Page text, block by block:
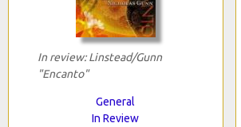
In review: Linstead/Gunn
"Encanto"
General
In Review